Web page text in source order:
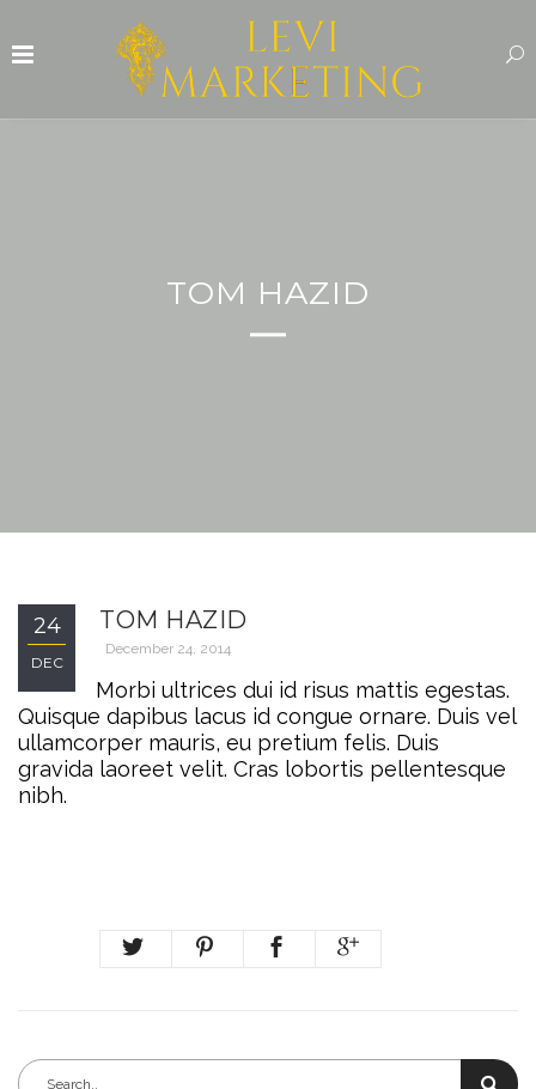
TOM HAZID
24
DEC
TOM HAZID
December 24, 2014
Morbi ultrices dui id risus mattis egestas.
Quisque dapibus lacus id congue ornare. Duis vel
ullamcorper mauris, eu pretium felis. Duis
gravida laoreet velit. Cras lobortis pellentesque
nibh.